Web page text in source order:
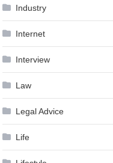
Industry
Internet
Interview
Law
Legal Advice
Life